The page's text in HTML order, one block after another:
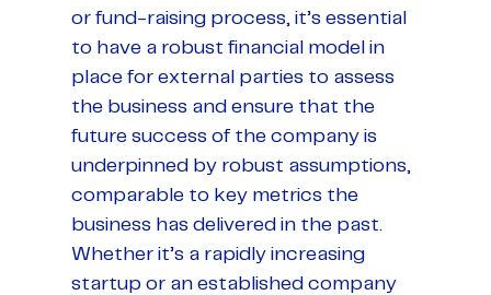
or fund-raising process, it’s essential
to have a robust financial model in
place for external parties to assess
the business and ensure that the
future success of the company is
underpinned by robust assumptions,
comparable to key metrics the
business has delivered in the past.
Whether it’s a rapidly increasing
startup or an established company